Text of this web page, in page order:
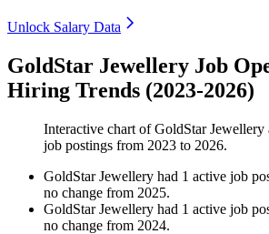
Unlock Salary Data
GoldStar Jewellery Job
Hiring Trends (2023-2026)
Interactive chart ofGoldStar Jewellery
job postings from 2023 to 2026.
GoldStar Jewellery had 1 active job
no change from 2025.
GoldStar Jewellery had 1 active job
no change from 2024.